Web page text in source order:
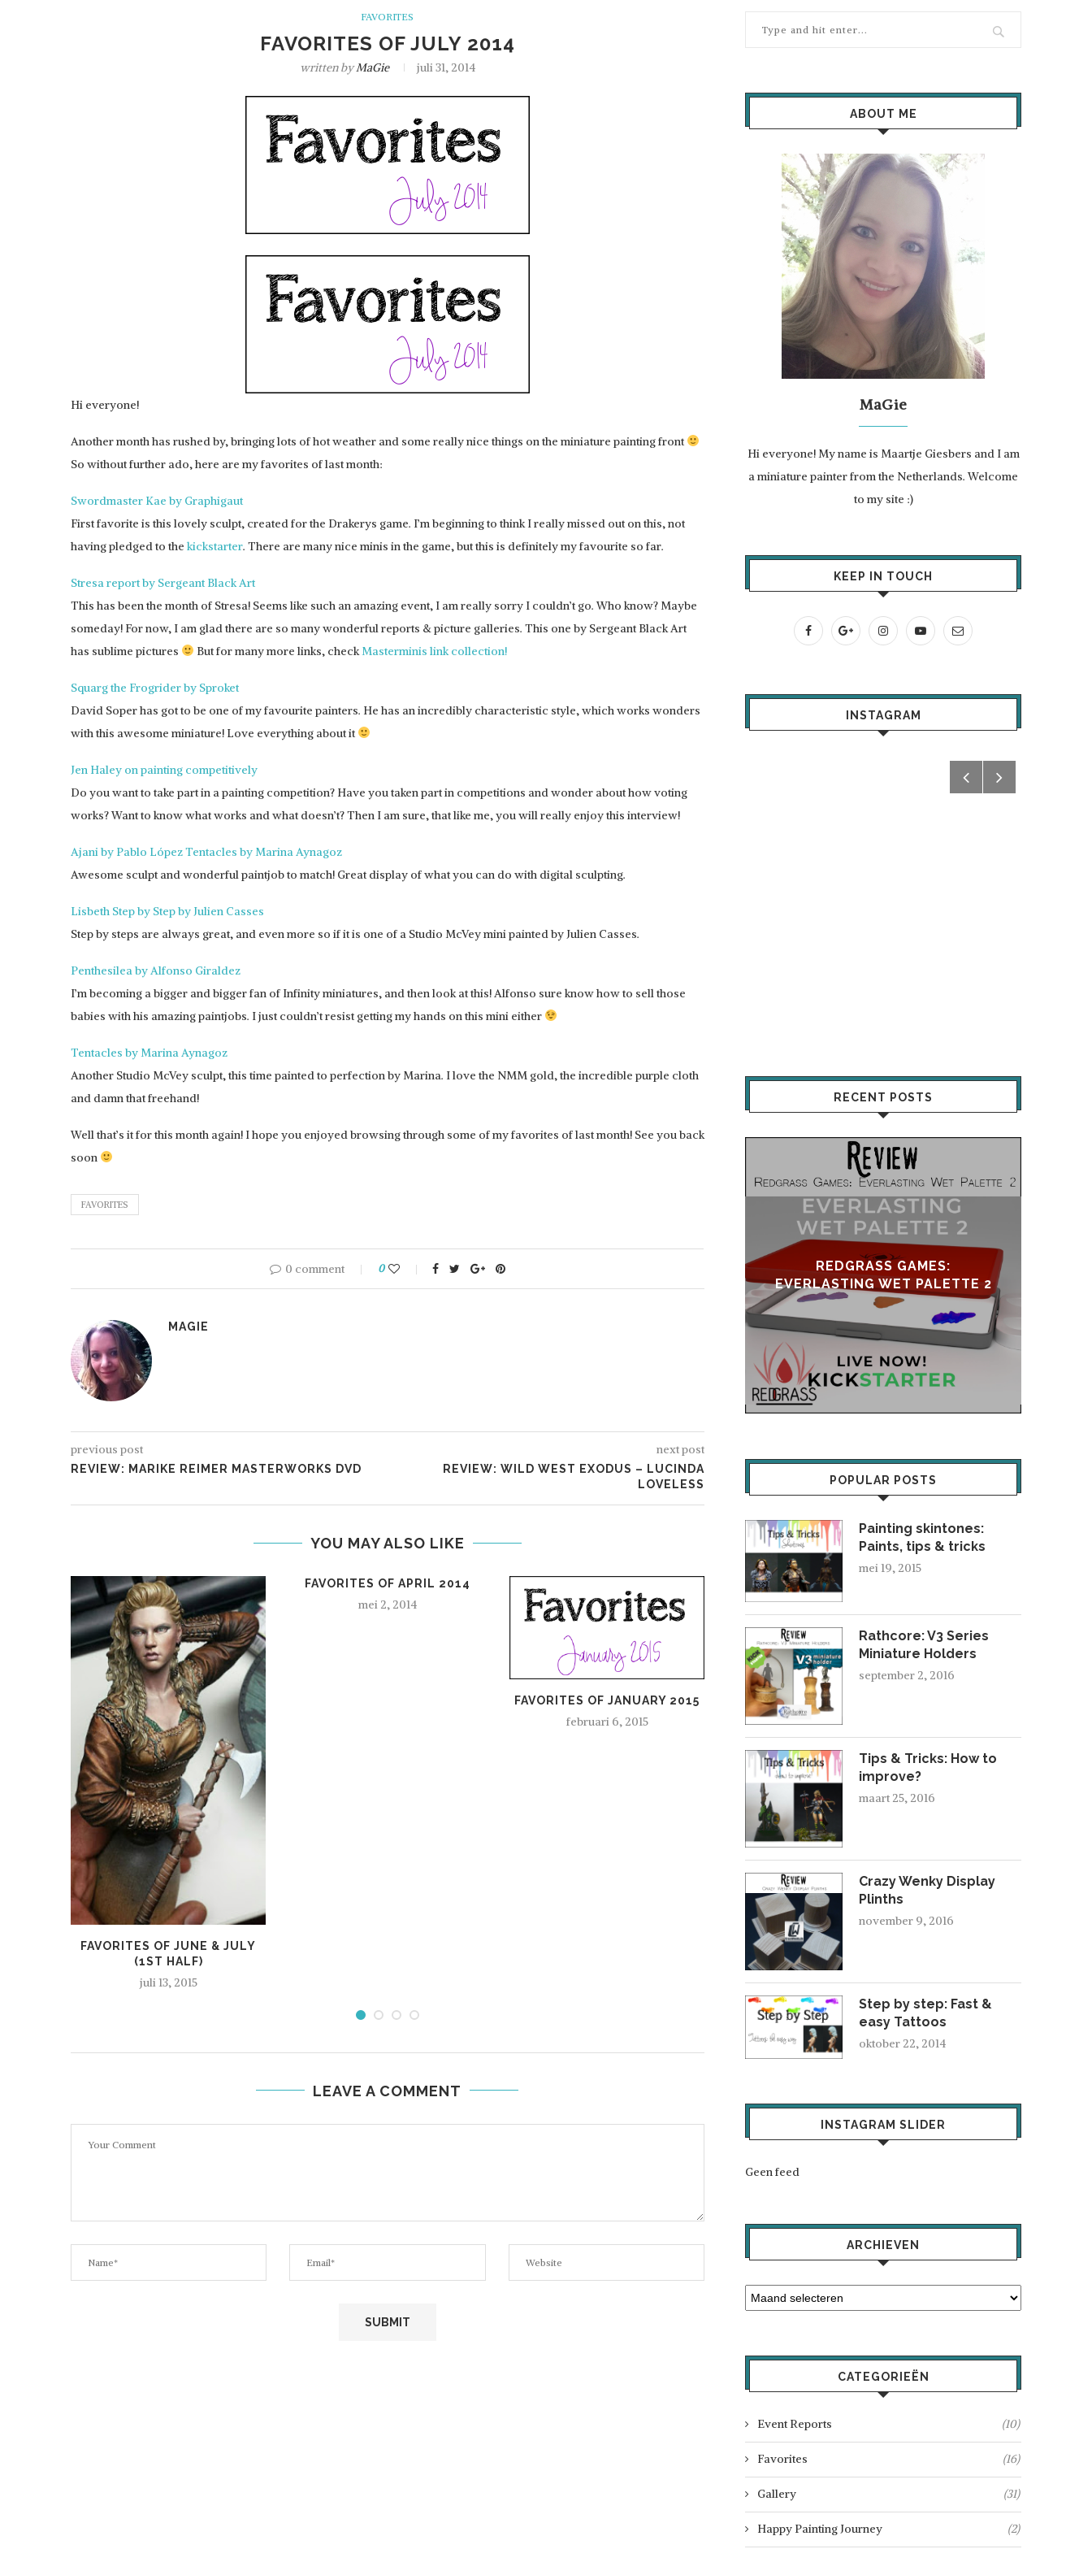
FAVORITES
FAVORITES OF JULY 2014
written byMaGie juli 31, 2014
Hi everyone!
Another month has rushed by, bringing lots of hot weather and some really nice things on the miniature painting front
So without further ado, here are my favorites of last month:
Swordmaster Kae by Graphigaut
First favorite is this lovely sculpt, created for the Drakerys game. I’m beginning to think I really missed out on this, not
having pledged to the kickstarter. There are many nice minis in the game, but this is definitely my favourite so far.
Stresa report by Sergeant Black Art
This has been the month of Stresa! Seems like such an amazing event, I am really sorry I couldn’t go. Who know? Maybe
someday! For now, I am glad there are so many wonderful reports & picture galleries. This one by Sergeant Black Art
has sublime pictures
But for many more links, checkMasterminis link collection!
Squarg the Frogrider by Sproket
David Soper has got to be one of my favourite painters. He has an incredibly characteristic style, which works wonders
with this awesome miniature! Love everything about it
Jen Haley on painting competitively
Do you want to take part in a painting competition? Have you taken part in competitions and wonder about how voting
works? Want to know what works and what doesn’t? Then I am sure, that like me, you will really enjoy this interview!
Ajani by Pablo LópezTentacles by Marina Aynagoz
Awesome sculpt and wonderful paintjob to match! Great display of what you can do with digital sculpting.
Lisbeth Step by Step by Julien Casses
Step by steps are always great, and even more so if it is one of a Studio McVey mini painted by Julien Casses.
Penthesilea by Alfonso Giraldez
I’m becoming a bigger and bigger fan of Infinity miniatures, and then look at this! Alfonso sure know how to sell those
babies with his amazing paintjobs. I just couldn’t resist getting my hands on this mini either
Tentacles by Marina Aynagoz
Another Studio McVey sculpt, this time painted to perfection by Marina. I love the NMM gold, the incredible purple cloth
and damn that freehand!
Well that’s it for this month again! I hope you enjoyed browsing through some of my favorites of last month! See you back
soon
FAVORITES
0 comment 0
MAGIE
previous post
REVIEW: MARIKE REIMER MASTERWORKS DVD
next post
REVIEW: WILD WEST EXODUS – LUCINDA
LOVELESS
YOU MAY ALSO LIKE
FAVORITES OF JUNE & JULY
(1ST HALF)
juli 13, 2015
FAVORITES OF APRIL 2014
mei 2, 2014
FAVORITES OF JANUARY 2015
februari 6, 2015
FAVORITES OF FEBRUARY 2015
maart 9, 2015
LEAVE A COMMENT
ABOUT ME
MaGie
Hi everyone! My name is Maartje Giesbers and I am
a miniature painter from the Netherlands. Welcome
to my site :)
KEEP IN TOUCH
INSTAGRAM
RECENT POSTS
HOBBYZONE: PAINTER GRIP UPDATE & REVIVAL
POPULAR POSTS
Painting skintones:
Paints, tips & tricks
mei 19, 2015
Rathcore: V3 Series
Miniature Holders
september 2, 2016
Tips & Tricks: How to
improve?
maart 25, 2016
Crazy Wenky Display
Plinths
november 9, 2016
Step by step: Fast &
easy Tattoos
oktober 22, 2014
INSTAGRAM SLIDER
Geen feed
ARCHIEVEN
CATEGORIEËN
Event Reports (10)
Favorites (16)
Gallery (31)
Happy Painting Journey (2)